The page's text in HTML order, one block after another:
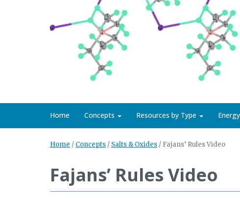
Home Concepts Resources by Type
Home / Concepts/ Salts & Oxides/ Fajans’ Rules Video
Fajans’ Rules Video